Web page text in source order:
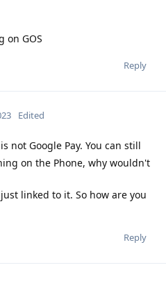
on GOS
Reply
Edited
not Google Pay. You can still
on the Phone, why wouldn't
linked to it. So how are you
Reply